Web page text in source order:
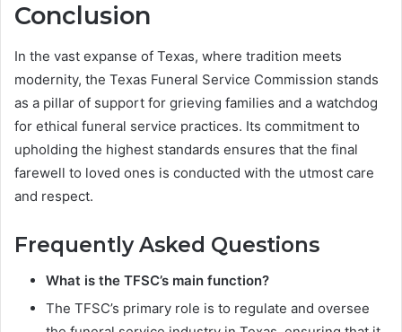
Conclusion
In the vast expanse of Texas, where tradition meets
modernity, the Texas Funeral Service Commission stands
as a pillar of support for grieving families and a watchdog
for ethical funeral service practices. Its commitment to
upholding the highest standards ensures that the final
farewell to loved ones is conducted with the utmost care
and respect.
Frequently Asked Questions
What is the TFSC’s main function?
The TFSC’s primary role is to regulate and oversee